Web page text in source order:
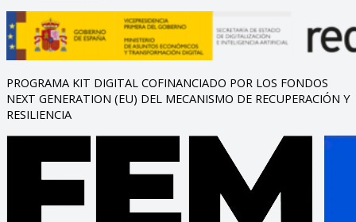
PROGRAMA KIT DIGITAL COFINANCIADO POR LOS FONDOS
NEXT GENERATION (EU) DEL MECANISMO DE RECUPERACIÓN Y
RESILIENCIA